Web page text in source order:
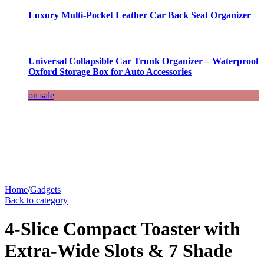
Luxury Multi-Pocket Leather Car Back Seat Organizer
Universal Collapsible Car Trunk Organizer – Waterproof
Oxford Storage Box for Auto Accessories
on sale
Home/Gadgets
Back to category
4-Slice Compact Toaster with
Extra-Wide Slots & 7 Shade